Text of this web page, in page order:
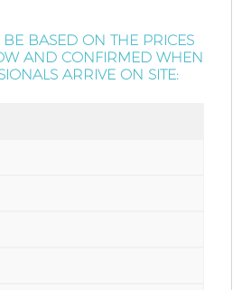
BASED ON THE PRICES
AND CONFIRMED WHEN
ARRIVE ON SITE: